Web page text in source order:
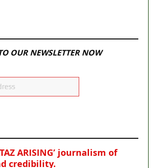
OUR NEWSLETTER NOW
ARISING’ journalism of
credibility.